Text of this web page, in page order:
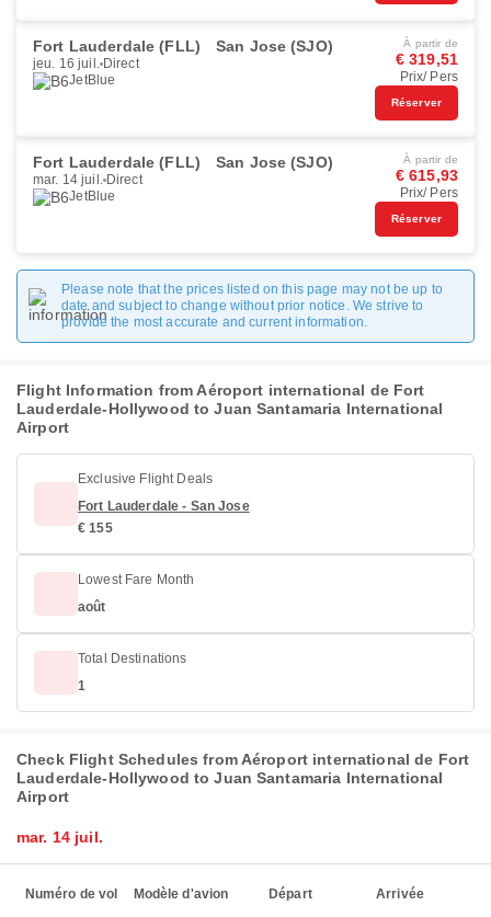
Fort Lauderdale (FLL) San Jose (SJO)
jeu. 16 juil. Direct
JetBlue
À partir de
€ 319,51
Prix/ Pers
Réserver
Fort Lauderdale (FLL) San Jose (SJO)
mar. 14 juil. Direct
JetBlue
À partir de
€ 615,93
Prix/ Pers
Réserver
Please note that the prices listed on this page may not be up to
date and subject to change without prior notice. We strive to
provide the most accurate and current information.
Flight Information from Aéroport international de Fort
Lauderdale-Hollywood to Juan Santamaria International
Airport
Exclusive Flight Deals
Fort Lauderdale - San Jose
€ 155
Lowest Fare Month
août
Total Destinations
1
Check Flight Schedules from Aéroport international de Fort
Lauderdale-Hollywood to Juan Santamaria International
Airport
mar. 14 juil.
Numéro de vol Modèle d'avion Départ Arrivée